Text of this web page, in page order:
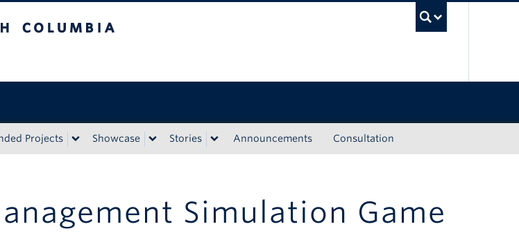
Projects Showcase Stories Announcements Consultation
Simulation Game